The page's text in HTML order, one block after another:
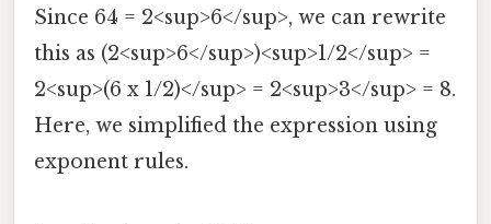
Since 64 = 2<sup>6</sup>, we can rewrite
this as (2<sup>6</sup>)<sup>1/2</sup> =
2<sup>(6 x 1/2)</sup> = 2<sup>3</sup> = 8.
Here, we simplified the expression using
exponent rules.